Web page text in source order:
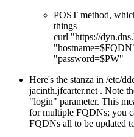
POST method,
things
curl "https://
"password=$PW"
Here's the stanza in /etc/
jacinth.jfcarter.net . Note
login
parameter. This
for multiple FQDNs; you
FQDNs all to be updated